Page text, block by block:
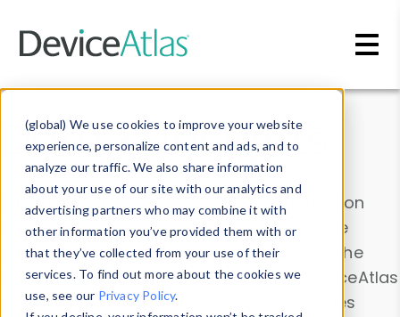
(global) We use cookies to improve your website
experience, personalize content and ads, and to
analyze our traffic. We also share information
about your use of our site with our analytics and
advertising partners who may combine it with
other information you’ve provided them with or
that they’ve collected from your use of their
services. To find out more about the cookies we
use, see our Privacy Policy.
Data & Insights
Explore our device data. Drill into information
and properties on all devices or contribute
information with theDevice Browser
. Use the
Data Explorerto explore and analyze DeviceAtlas
data. Check our available device properties